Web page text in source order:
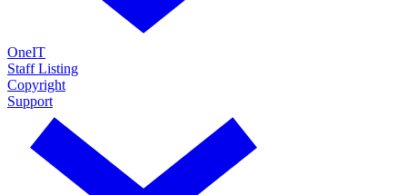
OneIT
Staff Listing
Copyright
Support